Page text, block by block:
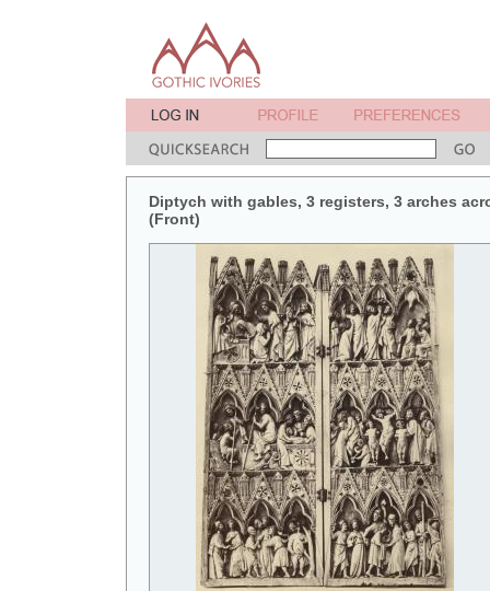
Diptych with gables, 3 registers, 3 arches
(Front)